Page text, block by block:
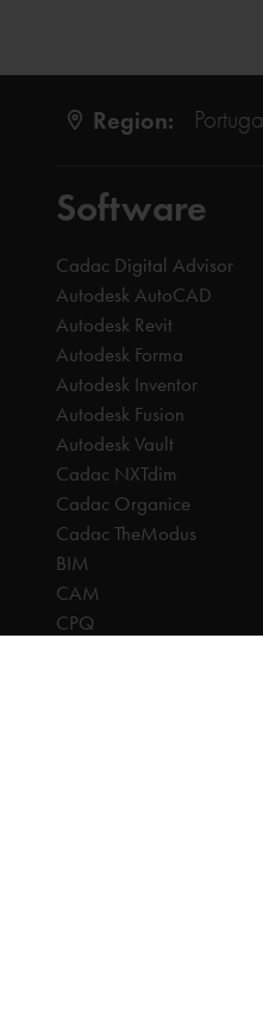
Region: Portugal
Software
Cadac Digital Advisor
Autodesk AutoCAD
Autodesk Revit
Autodesk Forma
Autodesk Inventor
Autodesk Fusion
Autodesk Vault
Cadac NXTdim
Cadac Organice
Cadac TheModus
BIM
CAM
CPQ